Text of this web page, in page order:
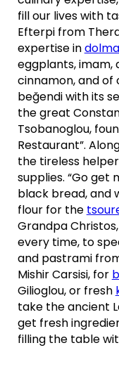
fill our lives with
Efterpi from
expertise in
eggplants, imam,
cinnamon, and of
beğendi with its
the great
Tsobanoglou,
Restaurant”.
the tireless
supplies. “Go get
black bread, and
flour for the
Grandpa
every time, to
and pastrami
Mishir Carsisi, for
Gilioglou, or fresh
take the ancient
get fresh
filling the table